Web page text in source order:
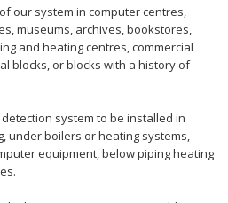
our system in computer centres,
museums, archives, bookstores,
and heating centres, commercial
blocks, or blocks with a history of
system to be installed in
under boilers or heating systems,
equipment, below piping heating